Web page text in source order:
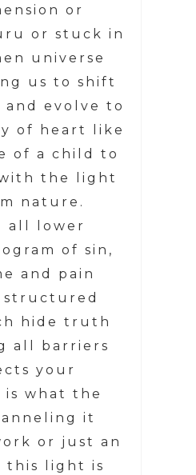
or
or stuck in
universe
us to shift
and evolve to
of heart like
of a child to
the light
nature.
all lower
of sin,
and pain
structured
hide truth
all barriers
your
is what the
it
or just an
this light is